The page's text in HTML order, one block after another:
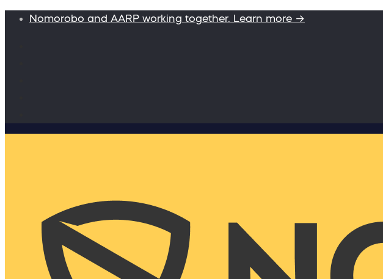
Nomorobo and AARP working together. Learn more →